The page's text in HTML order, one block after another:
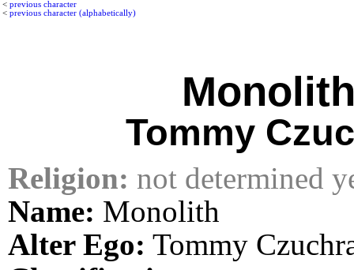
< previous character
< previous character (alphabetically)
Tommy
Religion: not determined
Name: Monolith
Alter Ego: Tommy